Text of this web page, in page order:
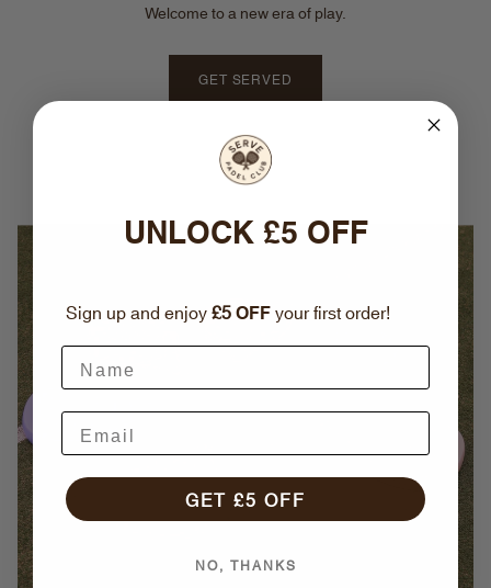
Welcome to a new era of play.
GET SERVED
UNLOCK £5 OFF
Sign up and enjoy£5OFFyour first order!
GET £5 OFF
NO, THANKS